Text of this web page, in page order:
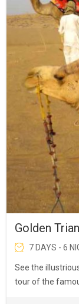
Golden
7 DAYS - 6
See the
tour of the